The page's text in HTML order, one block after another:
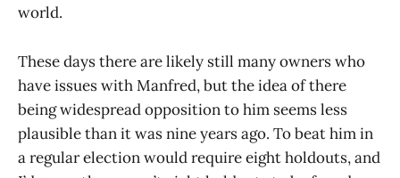
world.
These days there are likely still many owners who
have issues with Manfred, but the idea of there
being widespread opposition to him seems less
plausible than it was nine years ago. To beat him in
a regular election would require eight holdouts, and